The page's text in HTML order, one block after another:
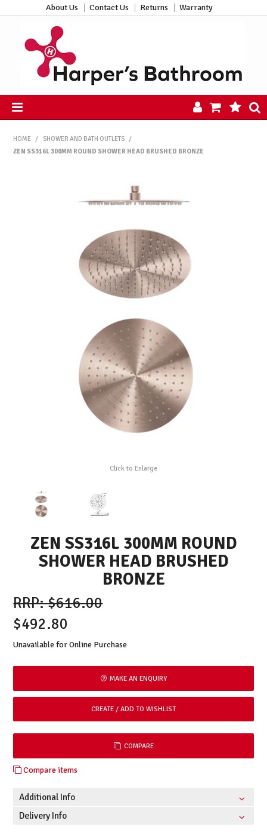
About Us Contact Us Returns Warranty
PRODUCTS
CLEARANCE
CONTACT US
HARPER'S HUB
HOME / SHOWER AND BATH OUTLETS
/
ZEN SS316L 300MM ROUND SHOWER HEAD BRUSHED BRONZE
Click to Enlarge
ZEN SS316L 300MM ROUND
SHOWER HEAD BRUSHED
BRONZE
$616.00
$492.80
Unavailable for Online Purchase
MAKE AN ENQUIRY
COMPARE
Compare items
Additional Info
Delivery Info